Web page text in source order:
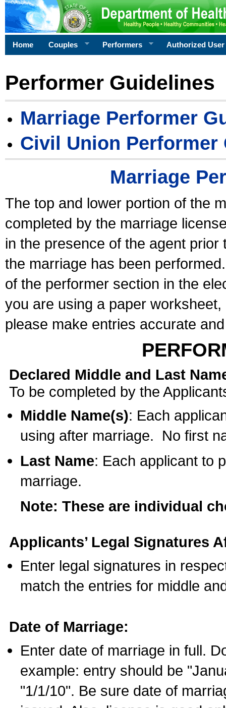
Home Couples Performers Authorized User
Performer Guidelines
Marriage Performer
Civil Union Performer
Marriage
The top and lower portion of the
completed by the marriage
in the presence of the agent
the marriage has been
of the performer section in the
you are using a paper
please make entries accurate
Declared Middle and Last
To be completed by the
Middle Name(s): Each
using after marriage. No first
Last Name: Each applicant to
marriage.
Note: These are individual
Applicants’ Legal Signatures
Enter legal signatures in
match the entries for middle
Date of Marriage:
Enter date of marriage in full.
example: entry should be
"1/1/10". Be sure date of